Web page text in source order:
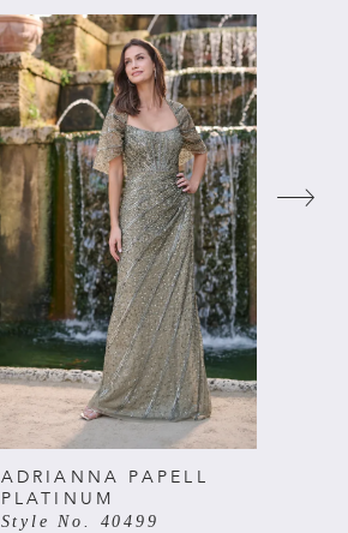
ADRIANNA PAPELL
PLATINUM
Style No. 40499